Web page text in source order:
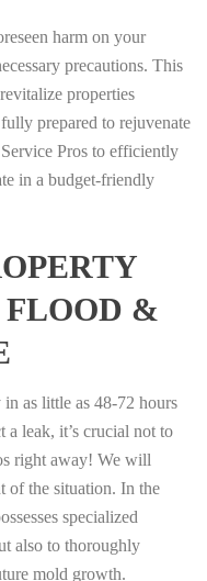
harm on your
precautions. This
properties
prepared to rejuvenate
Pros to efficiently
in a budget-friendly
FLOOD &
as little as 48-72 hours
a leak, it’s crucial not to
right away! We will
of the situation. In the
specialized
also to thoroughly
mold growth.